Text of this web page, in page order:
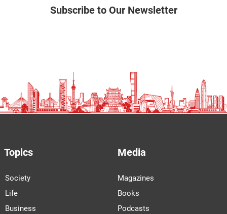
Subscribe to Our Newsletter
Topics
Society
Life
Business
Media
Magazines
Books
Podcasts